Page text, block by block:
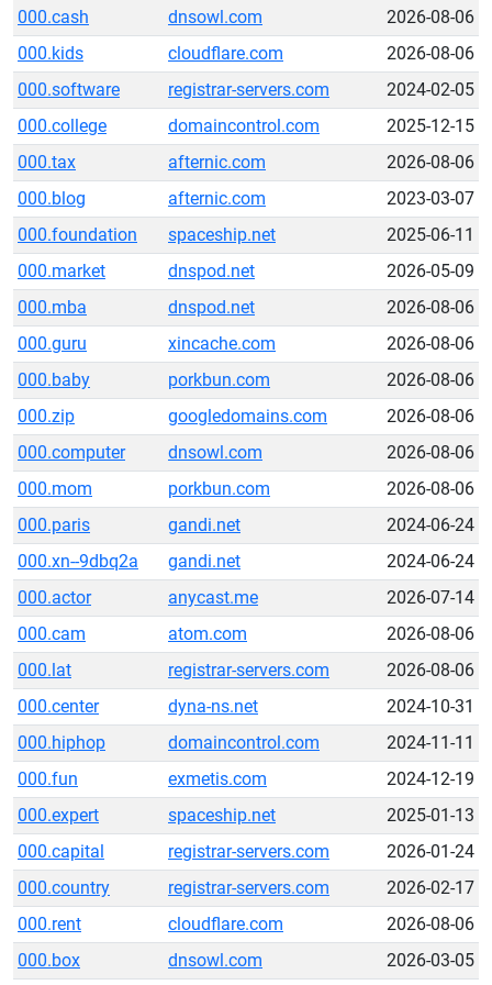
000.cash dnsowl.com
2026-08-06
000.kids
cloudflare.com
2026-08-06
000.software
registrar-servers.com
2024-02-05
000.college
domaincontrol.com
2025-12-15
000.tax
afternic.com
2026-08-06
000.blog
afternic.com
2023-03-07
000.foundation
spaceship.net
2025-06-11
000.market
dnspod.net
2026-05-09
000.mba
dnspod.net
2026-08-06
000.guru
xincache.com
2026-08-06
000.baby
porkbun.com
2026-08-06
000.zip
googledomains.com
2026-08-06
000.computer
dnsowl.com
2026-08-06
000.mom
porkbun.com
2026-08-06
000.paris
gandi.net
2024-06-24
000.xn--9dbq2a
gandi.net
2024-06-24
000.actor
anycast.me
2026-07-14
000.cam
atom.com
2026-08-06
000.lat
registrar-servers.com
2026-08-06
000.center
dyna-ns.net
2024-10-31
000.hiphop
domaincontrol.com
2024-11-11
000.fun
exmetis.com
2024-12-19
000.expert
spaceship.net
2025-01-13
000.capital
registrar-servers.com
2026-01-24
000.country
registrar-servers.com
2026-02-17
000.rent
cloudflare.com
2026-08-06
000.box
dnsowl.com
2026-03-05